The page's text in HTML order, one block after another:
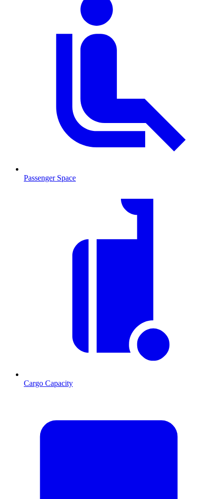
Passenger Space
Cargo Capacity